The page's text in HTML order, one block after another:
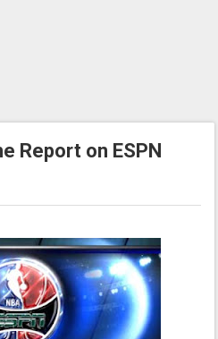
Report on ESPN